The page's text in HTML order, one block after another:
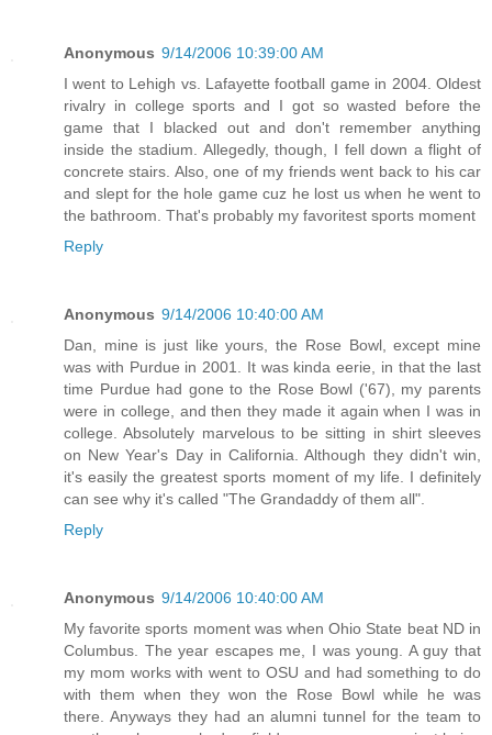
Anonymous 9/14/2006 10:39:00 AM
I went to Lehigh vs. Lafayette football game in 2004. Oldest
rivalry in college sports and I got so wasted before the
game that I blacked out and don't remember anything
inside the stadium. Allegedly, though, I fell down a flight of
concrete stairs. Also, one of my friends went back to his car
and slept for the hole game cuz he lost us when he went to
the bathroom. That's probably my favoritest sports moment
Reply
Anonymous 9/14/2006 10:40:00 AM
Dan, mine is just like yours, the Rose Bowl, except mine
was with Purdue in 2001. It was kinda eerie, in that the last
time Purdue had gone to the Rose Bowl ('67), my parents
were in college, and then they made it again when I was in
college. Absolutely marvelous to be sitting in shirt sleeves
on New Year's Day in California. Although they didn't win,
it's easily the greatest sports moment of my life. I definitely
can see why it's called "The Grandaddy of them all".
Reply
Anonymous 9/14/2006 10:40:00 AM
My favorite sports moment was when Ohio State beat ND in
Columbus. The year escapes me, I was young. A guy that
my mom works with went to OSU and had something to do
with them when they won the Rose Bowl while he was
there. Anyways they had an alumni tunnel for the team to